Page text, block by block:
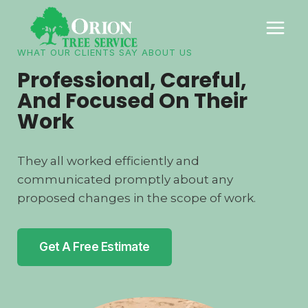
content
WHAT OUR CLIENTS SAY ABOUT US
Professional, Careful,
And Focused On Their
Work
They all worked efficiently and
communicated promptly about any
proposed changes in the scope of work.
Get A Free Estimate